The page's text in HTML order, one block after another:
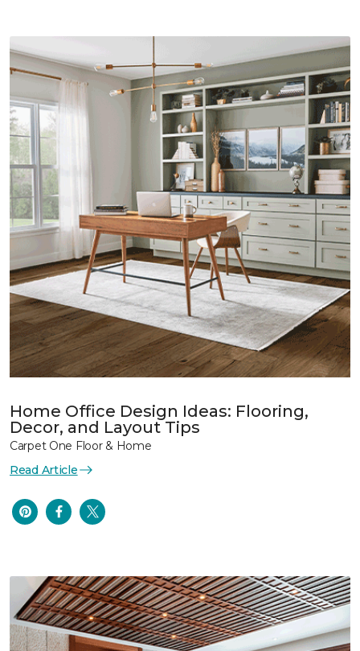
Home Office Design Ideas: Flooring,
Decor, and Layout Tips
Carpet One Floor & Home
Read Article